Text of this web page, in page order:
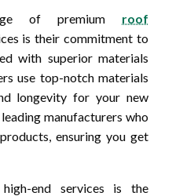
of premium roof
is their commitment to
with superior materials
use top-notch materials
longevity for your new
manufacturers who
ensuring you get
end services is the